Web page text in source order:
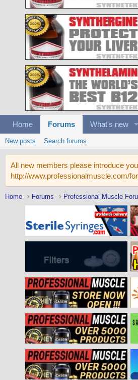
Home Forums What's new
New posts Search forums
All new members please introduce
http://www.professionalmuscle.com/
Home Forums Professional Muscle